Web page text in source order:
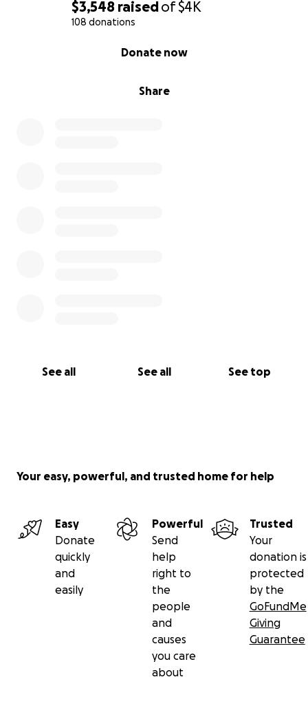
$3,548 raisedof$4K
108 donations
Share
Donate now
See all See all See top
Your easy, powerful, and trusted home for help
Easy
Donate
quickly
and
easily
Powerful
Send
help
right to
the
people
and
causes
you care
about
Trusted
Your
donation is
protected
by the
GoFundMe
Giving
Guarantee